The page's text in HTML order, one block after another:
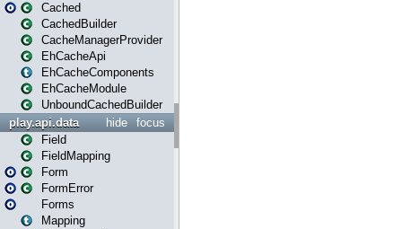
Cached
CachedBuilder
CacheManagerProvider
EhCacheApi
EhCacheComponents
EhCacheModule
UnboundCachedBuilder
focus
hide
play.api.data
Field
FieldMapping
Form
FormError
Forms
Mapping